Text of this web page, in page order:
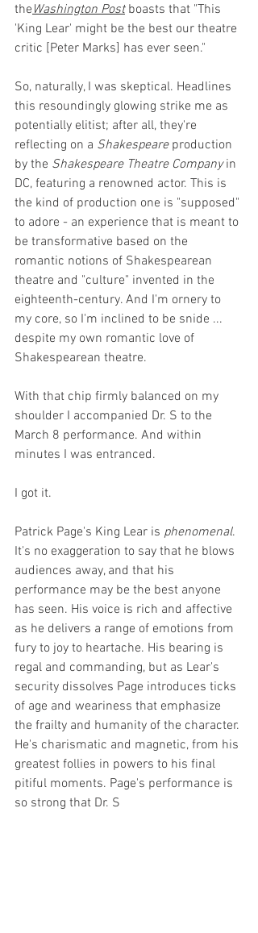
theWashington Post boasts that "This
'King Lear' might be the best our theatre
critic [Peter Marks] has ever seen."
So, naturally, I was skeptical. Headlines
this resoundingly glowing strike me as
potentially elitist; after all, they're
reflecting on a Shakespeare production
by the Shakespeare Theatre Company in
DC, featuring a renowned actor. This is
the kind of production one is "supposed"
to adore - an experience that is meant to
be transformative based on the
romantic notions of Shakespearean
theatre and "culture" invented in the
eighteenth-century. And I'm ornery to
my core, so I'm inclined to be snide ...
despite my own romantic love of
Shakespearean theatre.
With that chip firmly balanced on my
shoulder I accompanied Dr. S to the
March 8 performance. And within
minutes I was entranced.
I got it.
Patrick Page's King Lear is phenomenal.
It's no exaggeration to say that he blows
audiences away, and that his
performance may be the best anyone
has seen. His voice is rich and affective
as he delivers a range of emotions from
fury to joy to heartache. His bearing is
regal and commanding, but as Lear's
security dissolves Page introduces ticks
of age and weariness that emphasize
the frailty and humanity of the character.
He's charismatic and magnetic, from his
greatest follies in powers to his final
pitiful moments. Page's performance is
so strong that Dr. S